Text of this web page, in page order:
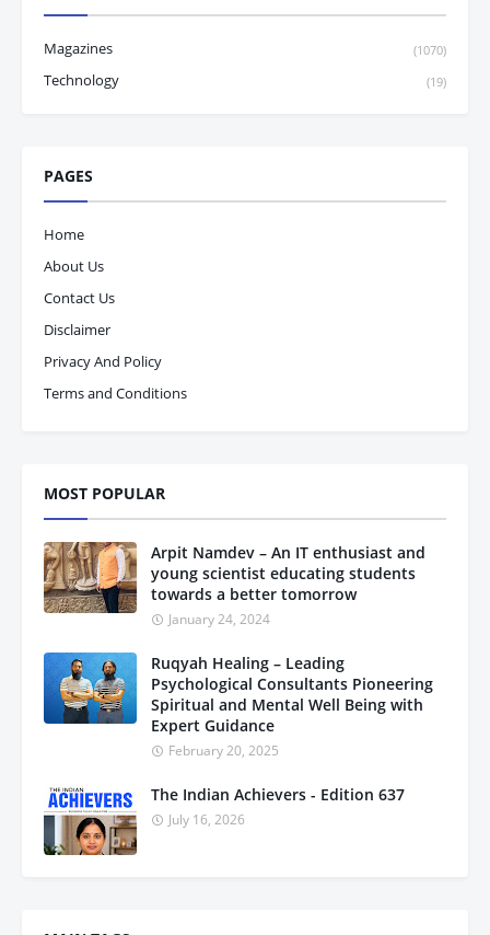
Magazines (1070)
Technology (19)
PAGES
Home
About Us
Contact Us
Disclaimer
Privacy And Policy
Terms and Conditions
MOST POPULAR
Arpit Namdev – An IT enthusiast and
young scientist educating students
towards a better tomorrow
January 24, 2024
Ruqyah Healing – Leading
Psychological Consultants Pioneering
Spiritual and Mental Well Being with
Expert Guidance
February 20, 2025
The Indian Achievers - Edition 637
July 16, 2026